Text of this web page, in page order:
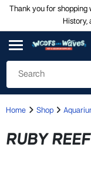
Thank you for shopping
History,
Home Shop
RUBY